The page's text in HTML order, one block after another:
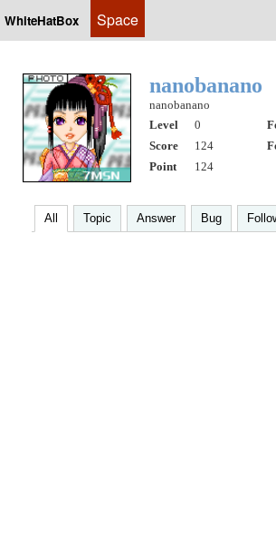
WhiteHatBox Space
nanobanano
nanobanano
Level
0
Score
124
Point
124
All Topic Answer Bug